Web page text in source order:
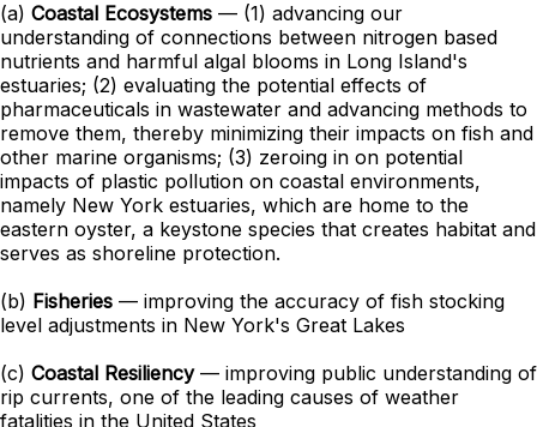
(a) Coastal Ecosystems — (1) advancing our
understanding of connections between nitrogen based
nutrients and harmful algal blooms in Long Island's
estuaries; (2) evaluating the potential effects of
pharmaceuticals in wastewater and advancing methods to
remove them, thereby minimizing their impacts on fish and
other marine organisms; (3) zeroing in on potential
impacts of plastic pollution on coastal environments,
namely New York estuaries, which are home to the
eastern oyster, a keystone species that creates habitat and
serves as shoreline protection.
(b) Fisheries — improving the accuracy of fish stocking
level adjustments in New York's Great Lakes
(c) Coastal Resiliency— improving public understanding of
rip currents, one of the leading causes of weather
fatalities in the United States